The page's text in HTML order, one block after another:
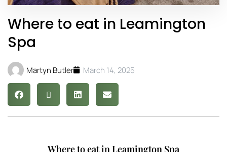
Where to eat in Leamington
Spa
Martyn Butler March 14, 2025
Where to eat in Leamington Spa